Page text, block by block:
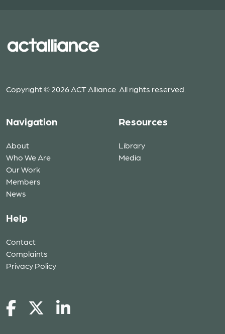
Copyright © 2026 ACT Alliance. All rights reserved.
Navigation
About
Who We Are
Our Work
Members
News
Resources
Library
Media
Help
Contact
Complaints
Privacy Policy